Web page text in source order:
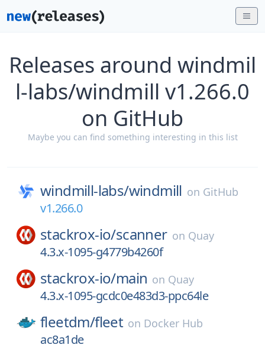
Releases around windmil
l-labs/windmill v1.266.0
on GitHub
Maybe you can find something interesting in this list
windmill-labs/windmill on GitHub
v1.266.0
stackrox-io/scanner on Quay
4.3.x-1095-g4779b4260f
stackrox-io/main on Quay
4.3.x-1095-gcdc0e483d3-ppc64le
fleetdm/fleet on Docker Hub
ac8a1de